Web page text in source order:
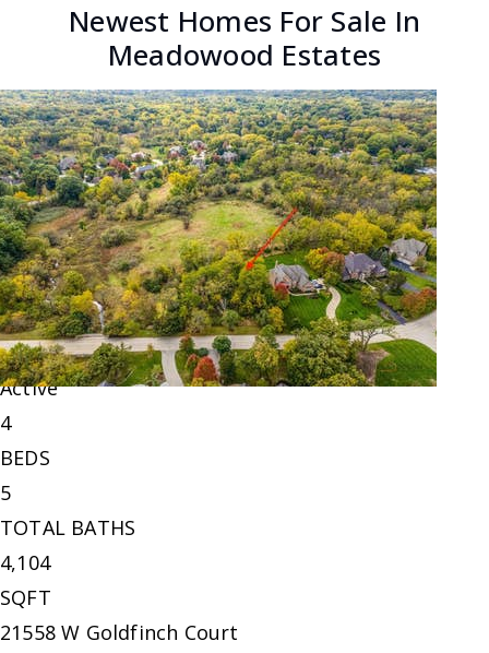
Newest Homes For Sale In
Meadowood Estates
New Listing - 3 days on site
1/58
$1,195,950
Single Family ResidenceFor Sale
Active
4
BEDS
5
TOTAL BATHS
4,104
SQFT
21558 W Goldfinch Court